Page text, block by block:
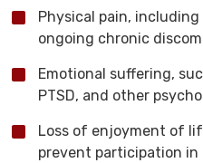
Physical pain,
ongoing chronic
Emotional suffering,
PTSD, and other
Loss of enjoyment of
prevent participation in